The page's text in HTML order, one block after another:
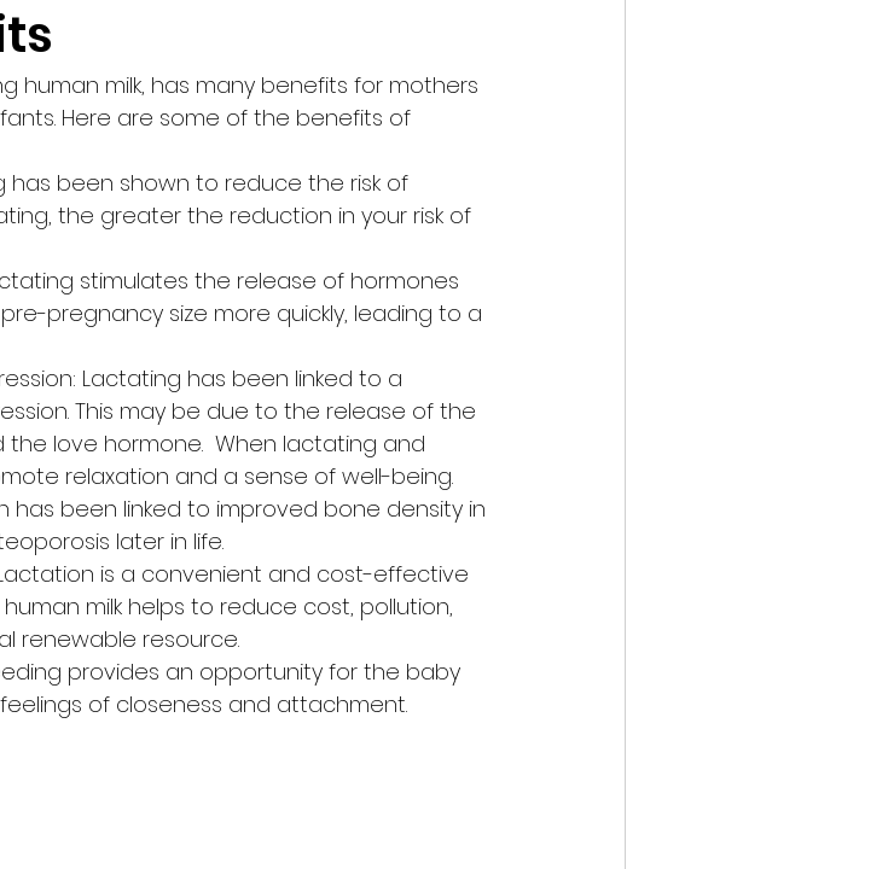
human milk, has many benefits for mothers
Here are some of the benefits of
has been shown to reduce the risk of
the greater the reduction in your risk of
stimulates the release of hormones
pregnancy size more quickly, leading to a
Lactating has been linked to a
This may be due to the release of the
love hormone.  When lactating and
relaxation and a sense of well-being.
has been linked to improved bone density in
later in life.
is a convenient and cost-effective
milk helps to reduce cost, pollution,
renewable resource.
provides an opportunity for the baby
of closeness and attachment.